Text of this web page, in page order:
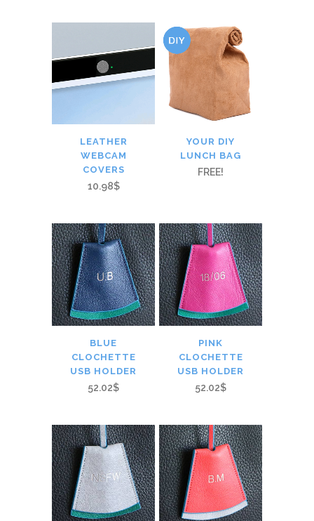
LEATHER
WEBCAM
COVERS
10.98$
YOUR DIY
LUNCH BAG
FREE!
BLUE
CLOCHETTE
USB HOLDER
52.02$
PINK
CLOCHETTE
USB HOLDER
52.02$